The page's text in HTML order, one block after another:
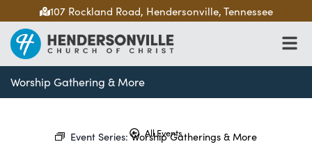
107 Rockland Road, Hendersonville, Tennessee
Worship Gathering & More
All Events
Event Series:Worship Gatherings & More